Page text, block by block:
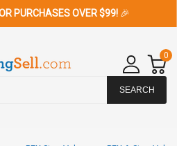
PURCHASES OVER $99! 🎉
0
SEARCH